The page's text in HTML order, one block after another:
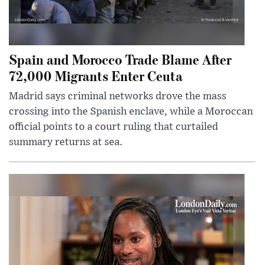
Spain and Morocco Trade Blame After
72,000 Migrants Enter Ceuta
Madrid says criminal networks drove the mass
crossing into the Spanish enclave, while a Moroccan
official points to a court ruling that curtailed
summary returns at sea.